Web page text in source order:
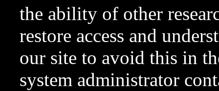
the ability of other
restore access and
our site to avoid this in
system administrator